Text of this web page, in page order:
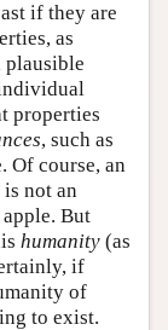
if they are
as
plausible
properties
, such as
Of course, an
not an
But
humanity (as
if
of
to exist.